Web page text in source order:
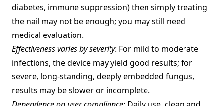
diabetes, immune suppression) then simply treating
the nail may not be enough; you may still need
medical evaluation.
Effectiveness varies by severity: For mild to moderate
infections, the device may yield good results; for
severe, long‑standing, deeply embedded fungus,
results may be slower or incomplete.